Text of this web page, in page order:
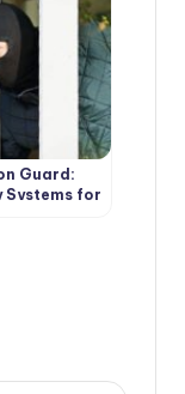
Guard:
Systems for